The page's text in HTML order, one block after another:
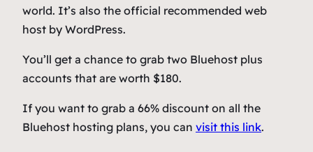
world. It’s also the official recommended web
host by WordPress.
You’ll get a chance to grab two Bluehost plus
accounts that are worth $180.
If you want to grab a 66% discount on all the
Bluehost hosting plans, you can visit this link.